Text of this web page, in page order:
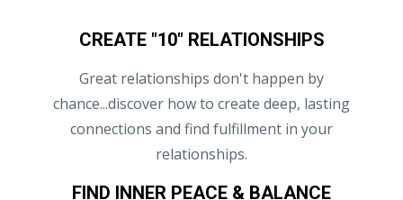
CREATE "10" RELATIONSHIPS
Great relationships don't happen by
chance...discover how to create deep, lasting
connections and find fulfillment in your
relationships.
FIND INNER PEACE & BALANCE